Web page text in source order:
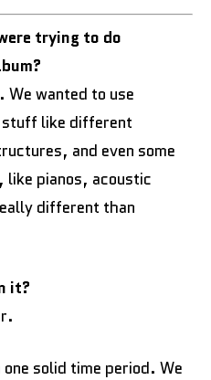
trying to do
wanted to use
stuff like different
and even some
pianos, acoustic
different than
it?
solid time period. We